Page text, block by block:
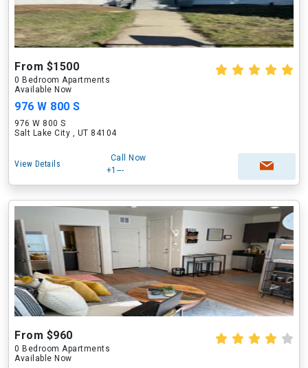
From $1500
0 Bedroom Apartments
Available Now
976 W 800 S
976 W 800 S
Salt Lake City , UT 84104
View Details
Call Now
+1---
From $960
0 Bedroom Apartments
Available Now